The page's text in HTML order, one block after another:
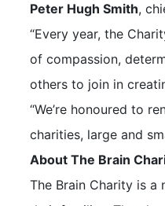
Peter Hugh Smith,
“Every year, the
of compassion,
others to join in
“We’re honoured to
charities, large and
About The Brain
The Brain Charity is